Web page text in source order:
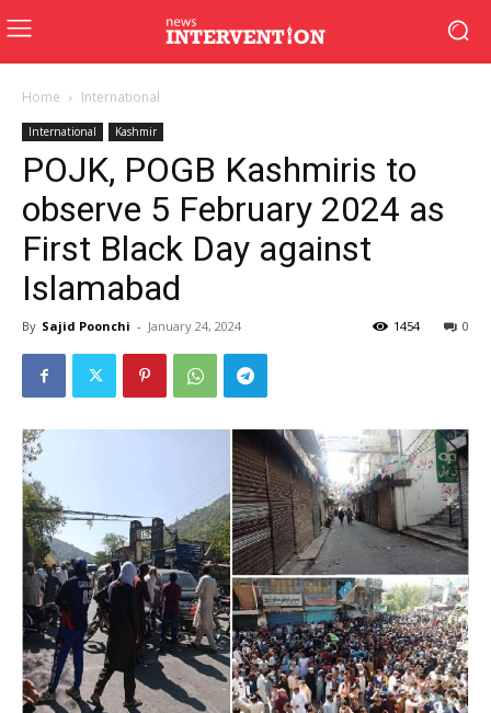
Home International
International Kashmir
POJK, POGB Kashmiris to
observe 5 February 2024 as
First Black Day against
Islamabad
By Sajid Poonchi - January 24, 2024 0
1454